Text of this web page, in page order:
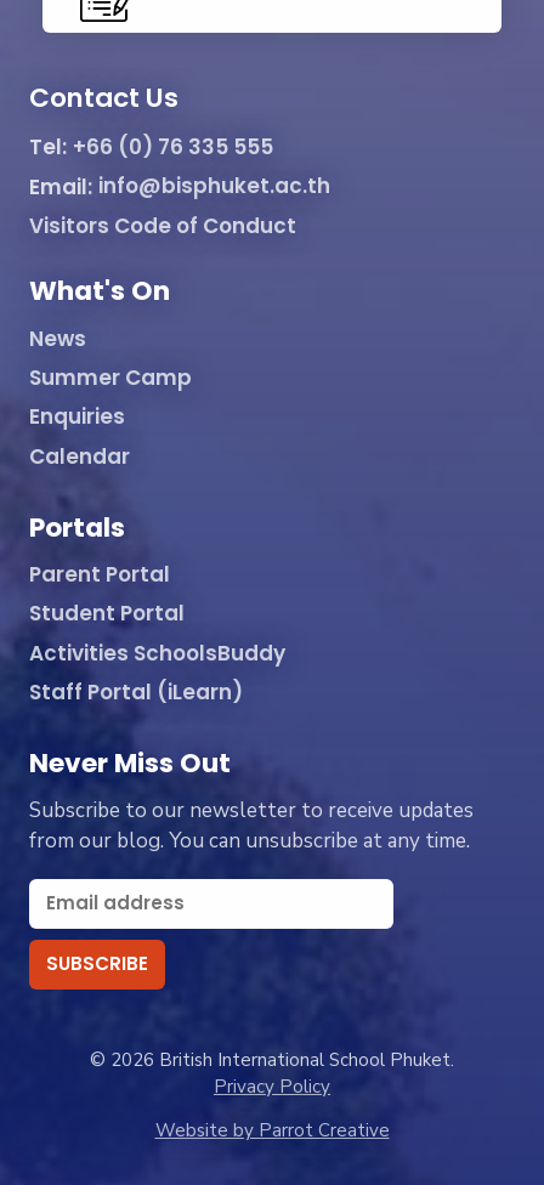
Contact Us
Tel: +66 (0) 76 335 555
Email: info@bisphuket.ac.th
Visitors Code of Conduct
What's On
News
Summer Camp
Enquiries
Calendar
Portals
Parent Portal
Student Portal
Activities SchoolsBuddy
Staff Portal (iLearn)
Never Miss Out
Subscribe to our newsletter to receive updates
from our blog. You can unsubscribe at any time.
© 2026 British International School Phuket.
Privacy Policy
Website by Parrot Creative